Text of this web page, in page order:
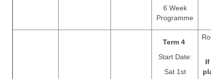
6 Week
Programme
Term 4
Start Date:
Sat 1st
Rolls
If